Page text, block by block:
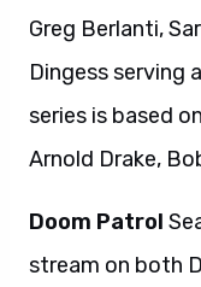
Greg Berlanti,
Dingess serving
series is based
Arnold Drake,
Doom Patrol
stream on both